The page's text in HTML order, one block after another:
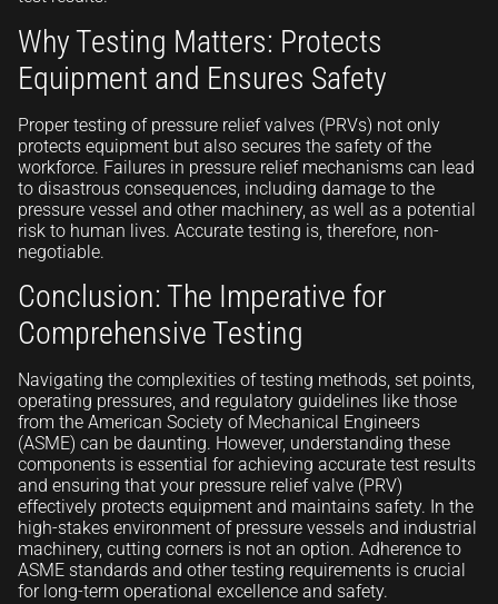
Why Testing Matters: Protects
Equipment and Ensures Safety
Proper testing of pressure relief valves (PRVs) not only
protects equipment but also secures the safety of the
workforce. Failures in pressure relief mechanisms can lead
to disastrous consequences, including damage to the
pressure vessel and other machinery, as well as a potential
risk to human lives. Accurate testing is, therefore, non-
negotiable.
Conclusion: The Imperative for
Comprehensive Testing
Navigating the complexities of testing methods, set points,
operating pressures, and regulatory guidelines like those
from the American Society of Mechanical Engineers
(ASME) can be daunting. However, understanding these
components is essential for achieving accurate test results
and ensuring that your pressure relief valve (PRV)
effectively protects equipment and maintains safety. In the
high-stakes environment of pressure vessels and industrial
machinery, cutting corners is not an option. Adherence to
ASME standards and other testing requirements is crucial
for long-term operational excellence and safety.